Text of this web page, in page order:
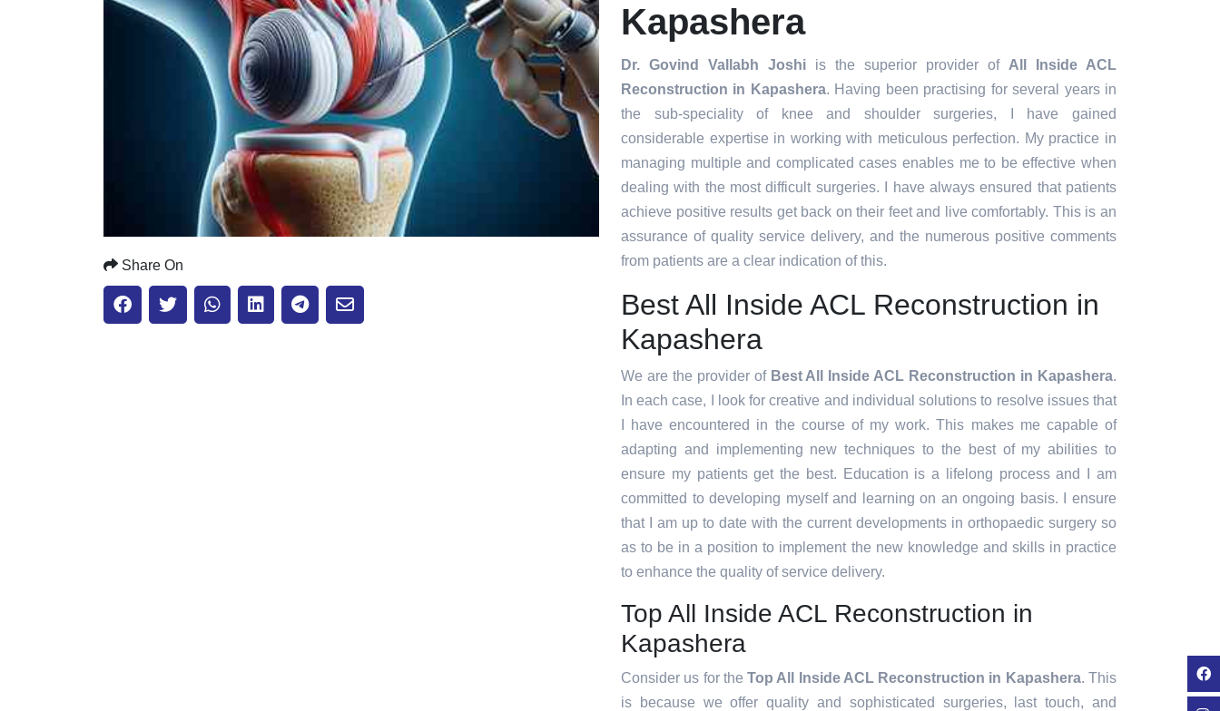
Share On
Kapashera
Dr. Govind Vallabh Joshi is the superior provider of All Inside ACL
Reconstruction in Kapashera. Having been practising for several years in
the sub-speciality of knee and shoulder surgeries, I have gained
considerable expertise in working with meticulous perfection. My practice in
managing multiple and complicated cases enables me to be effective when
dealing with the most difficult surgeries. I have always ensured that patients
achieve positive results get back on their feet and live comfortably. This is an
assurance of quality service delivery, and the numerous positive comments
from patients are a clear indication of this.
Best All Inside ACL Reconstruction in
Kapashera
We are the provider of Best All Inside ACL Reconstruction in Kapashera.
In each case, I look for creative and individual solutions to resolve issues that
I have encountered in the course of my work. This makes me capable of
adapting and implementing new techniques to the best of my abilities to
ensure my patients get the best. Education is a lifelong process and I am
committed to developing myself and learning on an ongoing basis. I ensure
that I am up to date with the current developments in orthopaedic surgery so
as to be in a position to implement the new knowledge and skills in practice
to enhance the quality of service delivery.
Top All Inside ACL Reconstruction in
Kapashera
Consider us for theTop All Inside ACL Reconstruction in Kapashera. This
is because we offer quality and sophisticated surgeries, last touch, and